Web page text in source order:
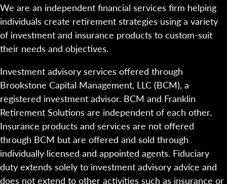
We are an independent financial services firm helping
individuals create retirement strategies using a variety
of investment and insurance products to custom-suit
their needs and objectives.
Investment advisory services offered through
Brookstone Capital Management, LLC (BCM), a
registered investment advisor. BCM and Franklin
Retirement Solutions are independent of each other.
Insurance products and services are not offered
through BCM but are offered and sold through
individually licensed and appointed agents. Fiduciary
duty extends solely to investment advisory advice and
does not extend to other activities such as insurance or